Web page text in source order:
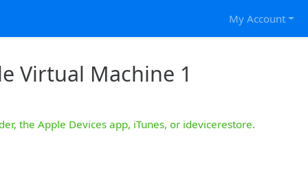
My Account
Virtual Machine 1
the Apple Devices app, iTunes, or idevicerestore.